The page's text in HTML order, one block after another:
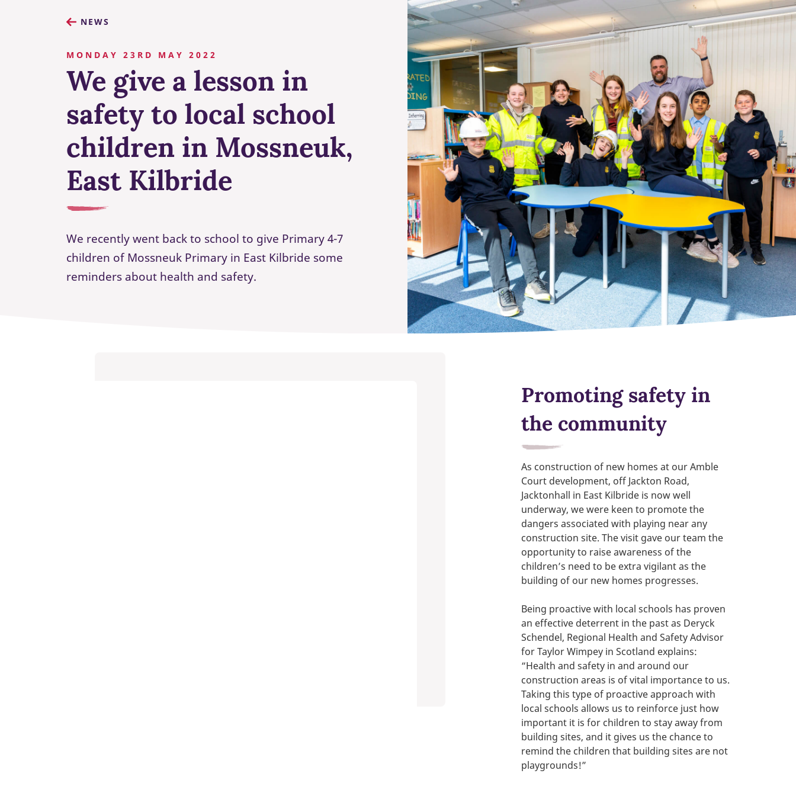
NEWS
MONDAY 23RD MAY 2022
We give a lesson in
safety to local school
children in Mossneuk,
East Kilbride
We recently went back to school to give Primary 4-7
children of Mossneuk Primary in East Kilbride some
reminders about health and safety.
Promoting safety in
the community
As construction of new homes at our Amble
Court development, off Jackton Road,
Jacktonhall in East Kilbride is now well
underway, we were keen to promote the
dangers associated with playing near any
construction site. The visit gave our team the
opportunity to raise awareness of the
children’s need to be extra vigilant as the
building of our new homes progresses.
Being proactive with local schools has proven
an effective deterrent in the past as Deryck
Schendel, Regional Health and Safety Advisor
for Taylor Wimpey in Scotland explains:
“Health and safety in and around our
construction areas is of vital importance to us.
Taking this type of proactive approach with
local schools allows us to reinforce just how
important it is for children to stay away from
building sites, and it gives us the chance to
remind the children that building sites are not
playgrounds!”